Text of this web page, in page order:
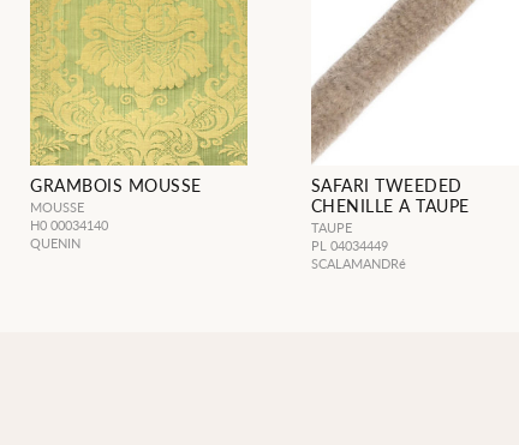
GRAMBOIS MOUSSE
MOUSSE
H0 00034140
QUENIN
SAFARI TWEEDED
CHENILLE A TAUPE
TAUPE
PL 04034449
SCALAMANDRé